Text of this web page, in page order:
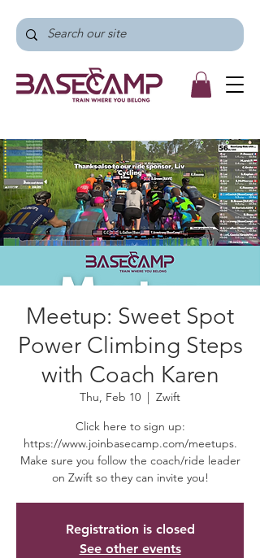
Meetup: Sweet Spot
Power Climbing Steps
with Coach Karen
Thu, Feb 10
  |
Zwift
Click here to sign up:
https://www.joinbasecamp.com/meetups.
Make sure you follow the coach/ride leader
on Zwift so they can invite you!
Registration is closed
See other events